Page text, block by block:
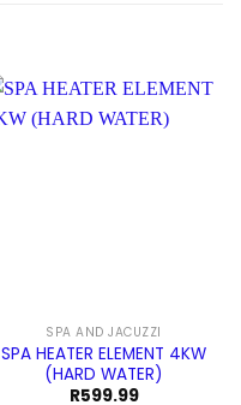
SPA AND JACUZZI
SPA HEATER ELEMENT 4KW
(HARD WATER)
R599.99